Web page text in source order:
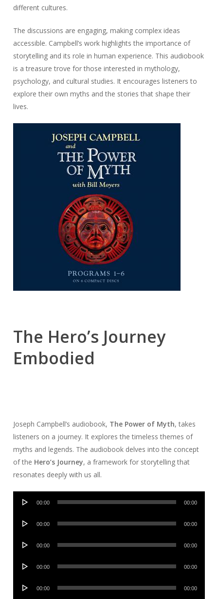
different cultures.
The discussions are engaging, making complex ideas
accessible. Campbell’s work highlights the importance of
storytelling and its role in human experience. This audiobook
is a treasure trove for those interested in mythology,
psychology, and cultural studies. It encourages listeners to
explore their own myths and the stories that shape their
lives.
The Hero’s Journey
Embodied
Joseph Campbell’s audiobook, The Power of Myth, takes
listeners on a journey. It explores the timeless themes of
myths and legends. The audiobook delves into the concept
of the Hero’s Journey, a framework for storytelling that
resonates deeply with us all.
Audio
00:00 00:00
Audio
00:00 00:00
Audio
00:00 00:00
Audio
00:00 00:00
Audio
00:00 00:00